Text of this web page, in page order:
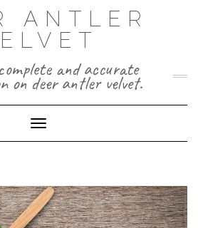
ANTLER
and accurate
on deer antler velvet.
Toggle Navigation